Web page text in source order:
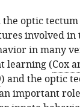
optic
involved
in many
learning (Cox
) and the optic
important